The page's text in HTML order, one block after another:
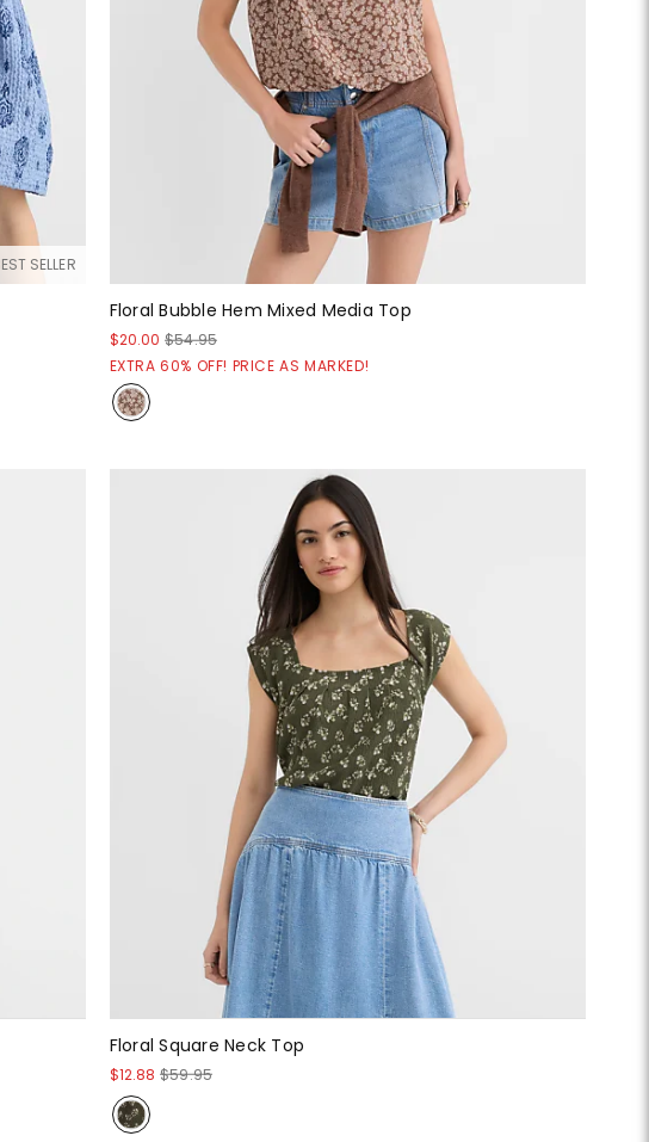
SELLER
Floral Bubble Hem Mixed Media Top
$20.00 $54.95
EXTRA 60% OFF! PRICE AS MARKED!
Floral Square Neck Top
$12.88 $59.95